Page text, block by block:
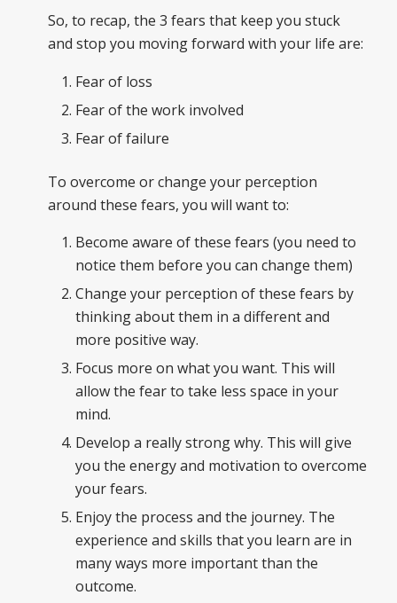
So, to recap, the 3 fears that keep you stuck
and stop you moving forward with your life are:
Fear of loss
Fear of the work involved
Fear of failure
To overcome or change your perception
around these fears, you will want to:
Become aware of these fears (you need to
notice them before you can change them)
Change your perception of these fears by
thinking about them in a different and
more positive way.
Focus more on what you want. This will
allow the fear to take less space in your
mind.
Develop a really strong why. This will give
you the energy and motivation to overcome
your fears.
Enjoy the process and the journey. The
experience and skills that you learn are in
many ways more important than the
outcome.